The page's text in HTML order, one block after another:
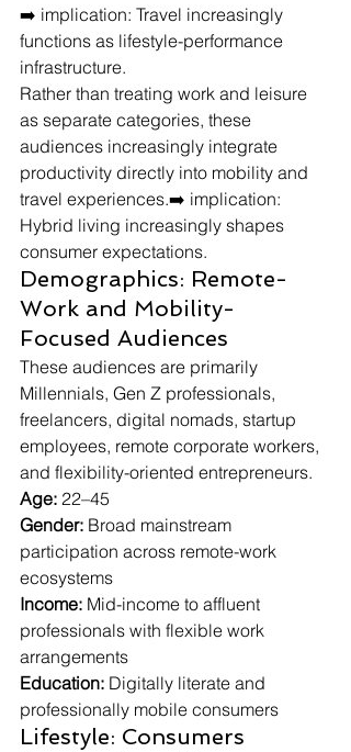
➡️ implication: Travel increasingly
functions as lifestyle-performance
infrastructure.
Rather than treating work and leisure
as separate categories, these
audiences increasingly integrate
productivity directly into mobility and
travel experiences.➡️ implication:
Hybrid living increasingly shapes
consumer expectations.
Demographics: Remote-
Work and Mobility-
Focused Audiences
These audiences are primarily
Millennials, Gen Z professionals,
freelancers, digital nomads, startup
employees, remote corporate workers,
and flexibility-oriented entrepreneurs.
Age: 22–45
Gender: Broad mainstream
participation across remote-work
ecosystems
Income: Mid-income to affluent
professionals with flexible work
arrangements
Education: Digitally literate and
professionally mobile consumers
Lifestyle: Consumers